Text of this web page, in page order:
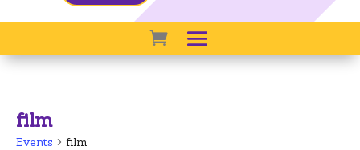
film
Events film